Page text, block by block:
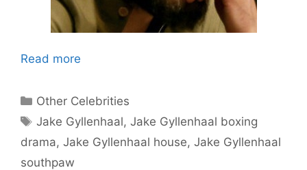
Read more
Categories
Other Celebrities
Tags
Jake Gyllenhaal,Jake Gyllenhaal boxing
drama, Jake Gyllenhaal house, Jake Gyllenhaal
southpaw